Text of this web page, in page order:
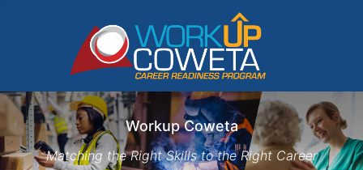
Workup Coweta
Matching the Right Skills to the Right Career